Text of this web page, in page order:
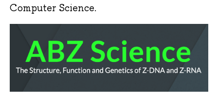
Computer Science.